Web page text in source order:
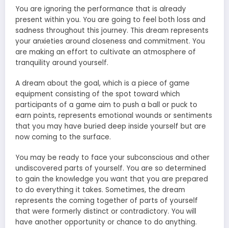
You are ignoring the performance that is already
present within you. You are going to feel both loss and
sadness throughout this journey. This dream represents
your anxieties around closeness and commitment. You
are making an effort to cultivate an atmosphere of
tranquility around yourself.
A dream about the goal, which is a piece of game
equipment consisting of the spot toward which
participants of a game aim to push a ball or puck to
earn points, represents emotional wounds or sentiments
that you may have buried deep inside yourself but are
now coming to the surface.
You may be ready to face your subconscious and other
undiscovered parts of yourself. You are so determined
to gain the knowledge you want that you are prepared
to do everything it takes. Sometimes, the dream
represents the coming together of parts of yourself
that were formerly distinct or contradictory. You will
have another opportunity or chance to do anything.